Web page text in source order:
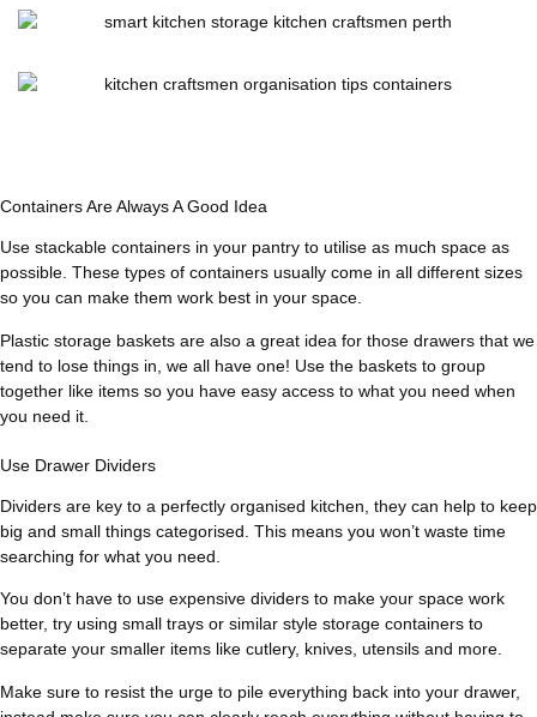
Containers Are Always A Good Idea
Use stackable containers in your pantry to utilise as much space as
possible. These types of containers usually come in all different sizes
so you can make them work best in your space.
Plastic storage baskets are also a great idea for those drawers that we
tend to lose things in, we all have one! Use the baskets to group
together like items so you have easy access to what you need when
you need it.
Use Drawer Dividers
Dividers are key to a perfectly organised kitchen, they can help to keep
big and small things categorised. This means you won’t waste time
searching for what you need.
You don’t have to use expensive dividers to make your space work
better, try using small trays or similar style storage containers to
separate your smaller items like cutlery, knives, utensils and more.
Make sure to resist the urge to pile everything back into your drawer,